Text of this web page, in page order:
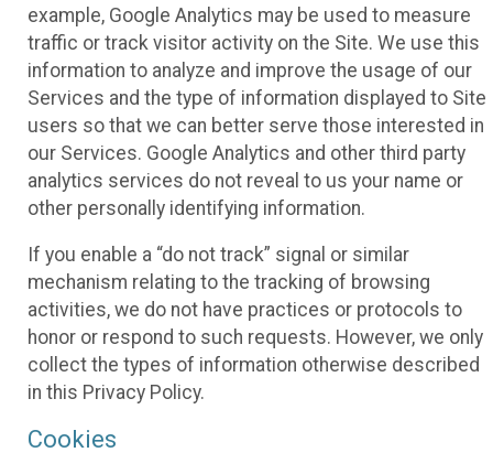
example, Google Analytics may be used to measure
traffic or track visitor activity on the Site. We use this
information to analyze and improve the usage of our
Services and the type of information displayed to Site
users so that we can better serve those interested in
our Services. Google Analytics and other third party
analytics services do not reveal to us your name or
other personally identifying information.
If you enable a “do not track” signal or similar
mechanism relating to the tracking of browsing
activities, we do not have practices or protocols to
honor or respond to such requests. However, we only
collect the types of information otherwise described
in this Privacy Policy.
Cookies